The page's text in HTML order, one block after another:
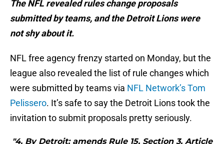
The NFL revealed rules change proposals
submitted by teams, and the Detroit Lions were
not shy about it.
NFL free agency frenzy started on Monday, but the
league also revealed the list of rule changes which
were submitted by teams via NFL Network’s Tom
Pelissero. It’s safe to say the Detroit Lions took the
invitation to submit proposals pretty seriously.
"4. By Detroit; amends Rule 15, Section 3, Article